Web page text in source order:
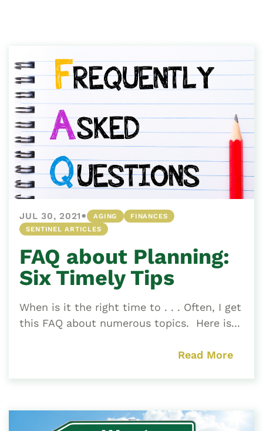
JUL 30, 2021• AGING
FINANCES
SENTINEL ARTICLES
FAQ about Planning:
Six Timely Tips
When is it the right time to . . . Often, I get
this FAQ about numerous topics. Here is...
Read More